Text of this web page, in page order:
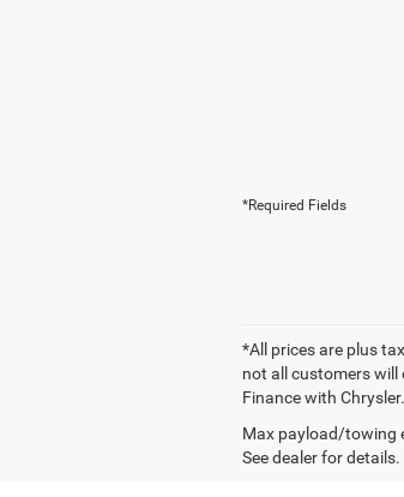
*Required Fields
*All prices are plus
not all customers will
Finance with
Max payload/towing
See dealer for details.